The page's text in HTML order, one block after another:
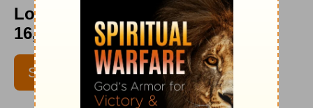
Love Worth Finding - September
16, 2015
SUBSCRIBE